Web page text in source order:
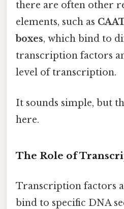
there are often other
elements, such as
boxes, which bind to
transcription factors
level of transcription.
It sounds simple, but
here.
The Role of
Transcription factors
bind to specific DNA